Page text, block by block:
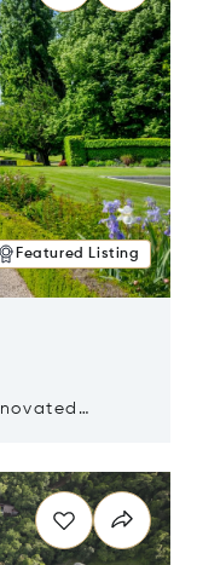
Featured Listing